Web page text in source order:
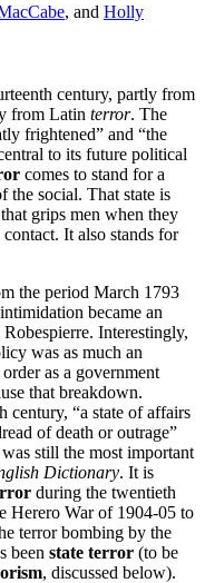
, and Holly
century, partly from
from Latin terror. The
frightened” and “the
to its future political
comes to stand for a
the social. That state is
grips men when they
It also stands for
the period March 1793
became an
Interestingly,
was as much an
as a government
that breakdown.
century, “a state of affairs
of death or outrage”
still the most important
Dictionary. It is
during the twentieth
Herero War of 1904-05 to
terror bombing by the
been state terror (to be
, discussed below).